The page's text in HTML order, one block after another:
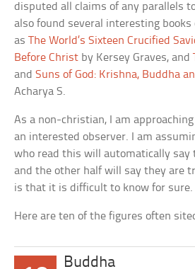
disputed all claims of any parallels to
also found several interesting books
asThe World’s Sixteen Crucified
Before Christ by Kersey Graves, and
andSuns of God: Krishna, Buddha
Acharya S.
As a non-christian, I am
an interested observer. I am
who read this will automatically say
and the other half will say they are
is that it is difficult to know for sure.
Here are ten of the figures often
Buddha